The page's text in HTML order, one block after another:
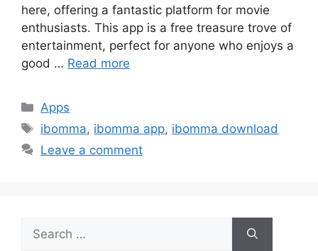
here, offering a fantastic platform for movie
enthusiasts. This app is a free treasure trove of
entertainment, perfect for anyone who enjoys a
good … Read more
Categories
Apps
Tags
ibomma, ibomma app, ibomma download
Leave a comment
for: